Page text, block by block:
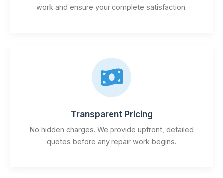
work and ensure your complete satisfaction.
Transparent Pricing
No hidden charges. We provide upfront, detailed
quotes before any repair work begins.